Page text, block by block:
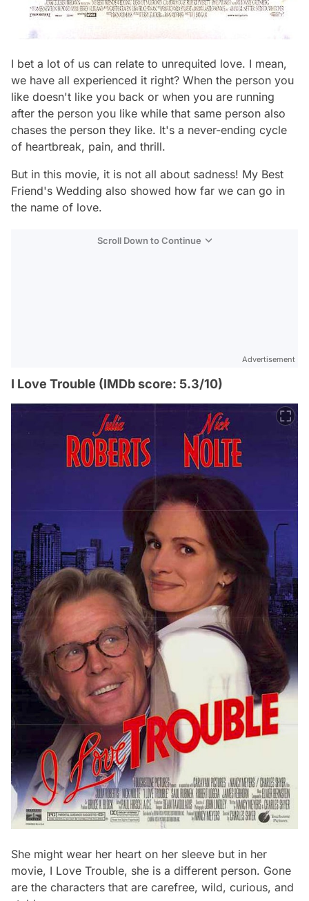
I bet a lot of us can relate to unrequited love. I mean,
we have all experienced it right? When the person you
like doesn't like you back or when you are running
after the person you like while that same person also
chases the person they like. It's a never-ending cycle
of heartbreak, pain, and thrill.
But in this movie, it is not all about sadness! My Best
Friend's Wedding also showed how far we can go in
the name of love.
Scroll Down to Continue
Advertisement
I Love Trouble (IMDb score: 5.3/10)
She might wear her heart on her sleeve but in her
movie, I Love Trouble, she is a different person. Gone
are the characters that are carefree, wild, curious, and